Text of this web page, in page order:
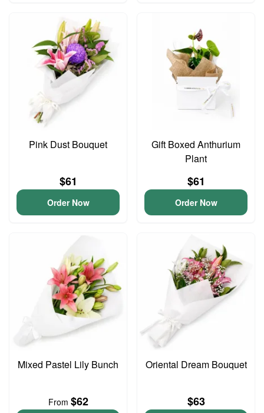
Pink Dust Bouquet
$61
Order Now
Gift Boxed Anthurium
Plant
$61
Order Now
Mixed Pastel Lily Bunch
From $62
Oriental Dream Bouquet
$63